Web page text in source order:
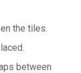
the tiles.
between